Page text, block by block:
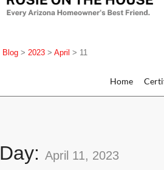
Blog > 2023 > April > 11
Home
Day: April 11, 2023